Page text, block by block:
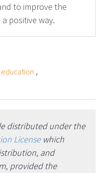
to improve the
positive way.
,
distributed under the
Licensewhich
and
provided the